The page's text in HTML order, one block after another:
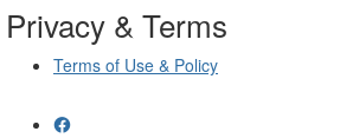
Privacy & Terms
Terms of Use & Policy